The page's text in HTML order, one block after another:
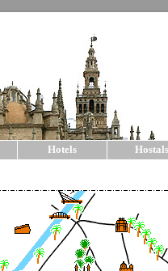
Hotels Hostals